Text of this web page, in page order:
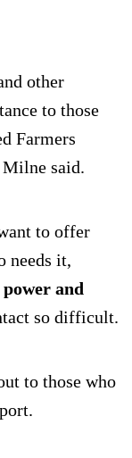
other
to those
Farmers
Milne said.
to offer
needs it,
power and
so difficult.
to those who